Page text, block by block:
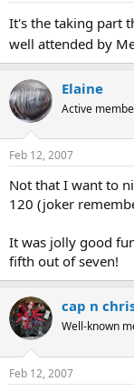
It's the taking part
well attended by
Elaine
Active
Feb 12, 2007
Not that I want to
120 (joker
It was jolly good
fifth out of seven!
cap n
Well-known
Feb 12, 2007